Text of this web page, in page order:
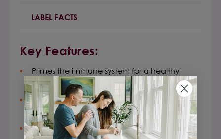
LABEL FACTS
Key Features:
Primes the immune system for a healthy
response, especially under stress
Boosts your natural adaptive and innate
healthy immune response
Promotes a normal, healthy inflammatory